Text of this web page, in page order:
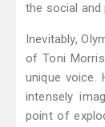
the social and
Inevitably,
of Toni
unique voice.
intensely
point of